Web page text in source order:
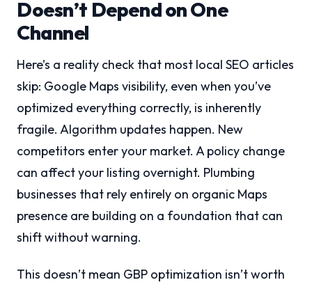
Doesn’t Depend on One
Channel
Here’s a reality check that most local SEO articles
skip: Google Maps visibility, even when you’ve
optimized everything correctly, is inherently
fragile. Algorithm updates happen. New
competitors enter your market. A policy change
can affect your listing overnight. Plumbing
businesses that rely entirely on organic Maps
presence are building on a foundation that can
shift without warning.
This doesn’t mean GBP optimization isn’t worth